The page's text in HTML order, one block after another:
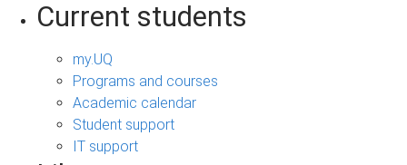
Current students
my.UQ
Programs and courses
Academic calendar
Student support
IT support